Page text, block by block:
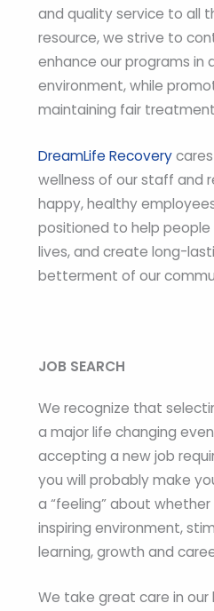
and quality service to all
resource, we strive to
enhance our programs in
environment, while
maintaining fair
DreamLife Recovery
wellness of our staff and
happy, healthy
positioned to help
lives, and create long-
betterment of our
JOB SEARCH
We recognize that
a major life changing
accepting a new job
you will probably make
a “feeling” about
inspiring environment,
learning, growth and
We take great care in our